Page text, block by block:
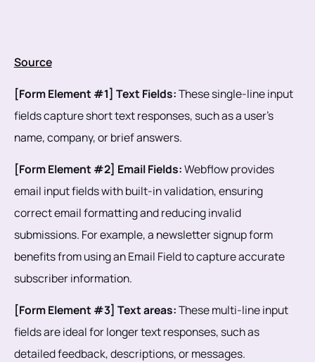
Source
[Form Element #1] Text Fields:These single-line input
fields capture short text responses, such as a user's
name, company, or brief answers.
[Form Element #2] Email Fields:Webflow provides
email input fields with built-in validation, ensuring
correct email formatting and reducing invalid
submissions. For example, a newsletter signup form
benefits from using an Email Field to capture accurate
subscriber information.
[Form Element #3] Text areas:These multi-line input
fields are ideal for longer text responses, such as
detailed feedback, descriptions, or messages.